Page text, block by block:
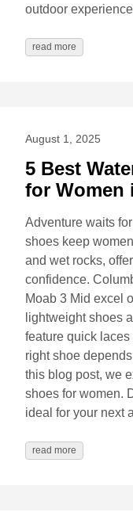
outdoor
read more
August 1, 2025
5 Best
for Women
Adventure waits
shoes keep
and wet rocks,
confidence.
Moab 3 Mid excel
lightweight shoes
feature quick
right shoe
this blog post, we
shoes for women.
ideal for your next
read more